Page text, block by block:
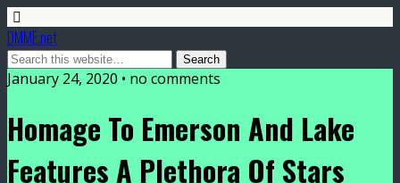
DMME.net
January 24, 2020 • no comments
Homage To Emerson And Lake
Features A Plethora Of Stars